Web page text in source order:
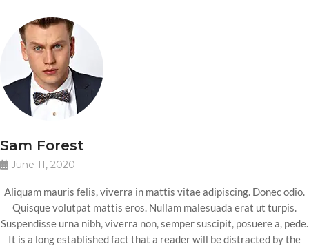
Sam Forest
June 11, 2020
Aliquam mauris felis, viverra in mattis vitae adipiscing. Donec odio.
Quisque volutpat mattis eros. Nullam malesuada erat ut turpis.
Suspendisse urna nibh, viverra non, semper suscipit, posuere a, pede.
It is a long established fact that a reader will be distracted by the